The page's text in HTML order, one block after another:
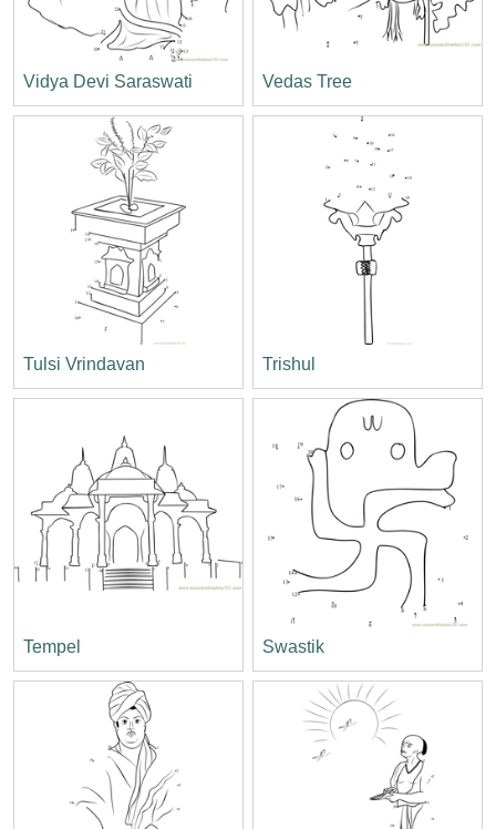
Vidya Devi Saraswati Vedas Tree
Tulsi Vrindavan Trishul
Tempel Swastik